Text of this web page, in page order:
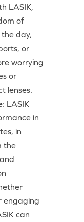
LASIK,
of
day,
or
worrying
or
lenses.
: LASIK
in
in
the
engaging
can